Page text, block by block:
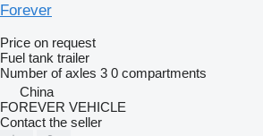
Forever
Price on request
Fuel tank trailer
Number of axles 3 0 compartments
China
FOREVER VEHICLE
Contact the seller